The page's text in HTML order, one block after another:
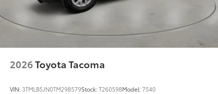
2026Toyota Tacoma
VIN: 3TMLB5JN0TM298579Stock:T260598Model:7540